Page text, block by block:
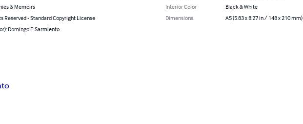
& Memoirs
Reserved - Standard Copyright License
Domingo F. Sarmiento
Interior Color
Black & White
Dimensions
A5 (5.83 x 8.27 in / 148 x 210 mm)